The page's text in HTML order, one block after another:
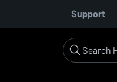
Support